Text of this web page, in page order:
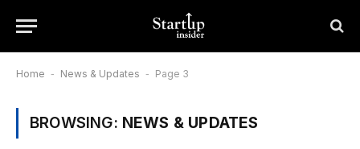
Home - News & Updates - Page 3
BROWSING: NEWS & UPDATES